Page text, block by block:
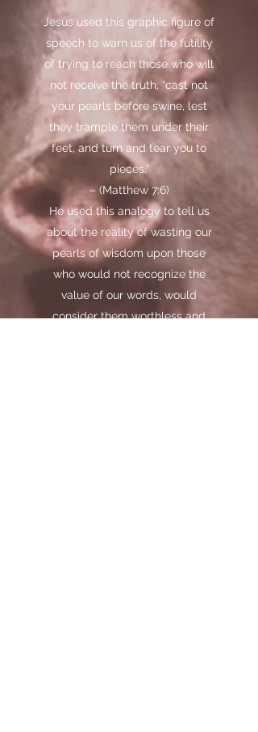
Jesus used this graphic figure of
speech to warn us of the futility
of trying to reach those who will
not receive the truth; “cast not
your pearls before swine, lest
they trample them under their
feet, and turn and tear you to
pieces.”
– (Matthew 7:6)
He used this analogy to tell us
about the reality of wasting our
pearls of wisdom upon those
who would not recognize the
value of our words, would
consider them worthless and